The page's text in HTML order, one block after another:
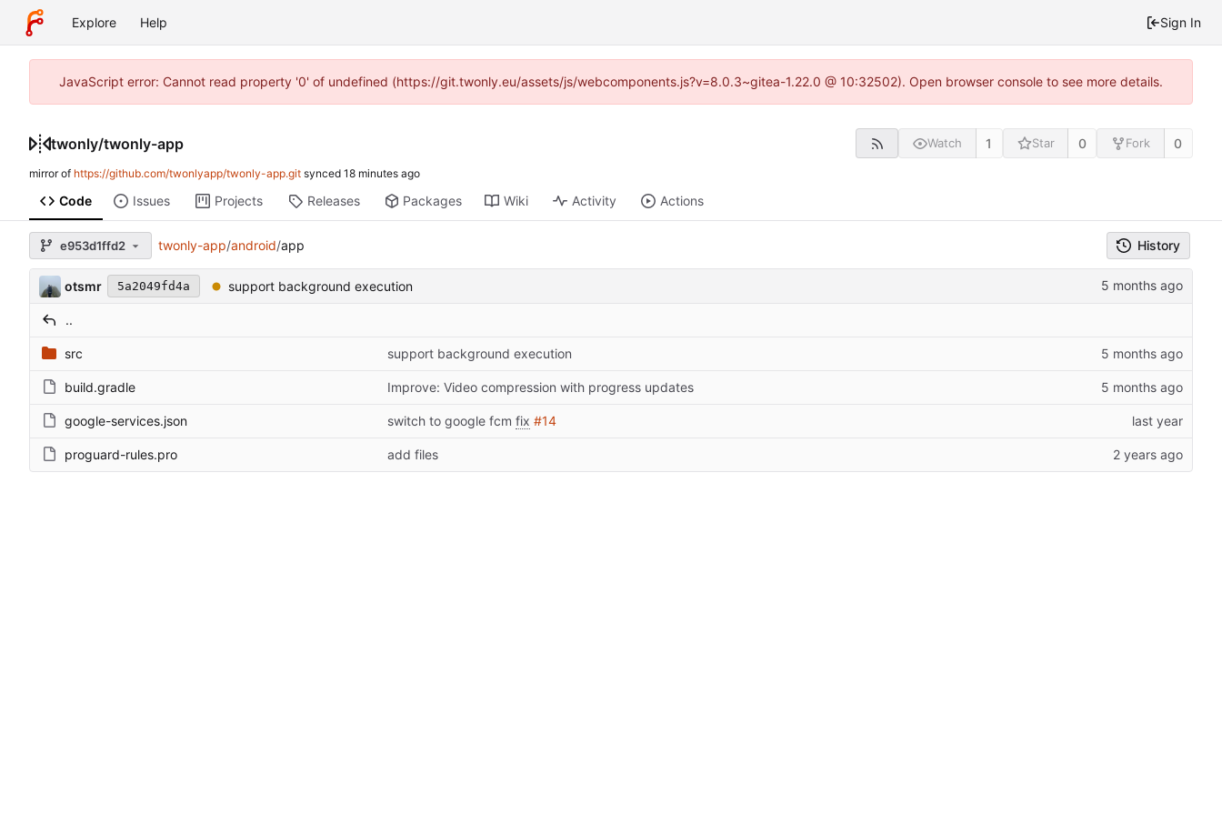
Explore Help Sign In
JavaScript error: Cannot read property '0' of undefined (https://git.twonly.eu/assets/js/webcomponents.js?v=8.0.3~gitea-1.22.0 @ 10:32502). Open browser console to see more details.
twonly/twonly-app Watch 1 Star 0 Fork 0
mirror of https://github.com/twonlyapp/twonly-app.git synced
Code Issues Projects Releases Packages Wiki Activity Actions
e953d1ffd2 twonly-app/android/app History
otsmr 5a2049fd4a support background execution
..
src support background execution
build.gradle Improve: Video compression with progress updates
google-services.json switch to google fcm fix #14
proguard-rules.pro add files